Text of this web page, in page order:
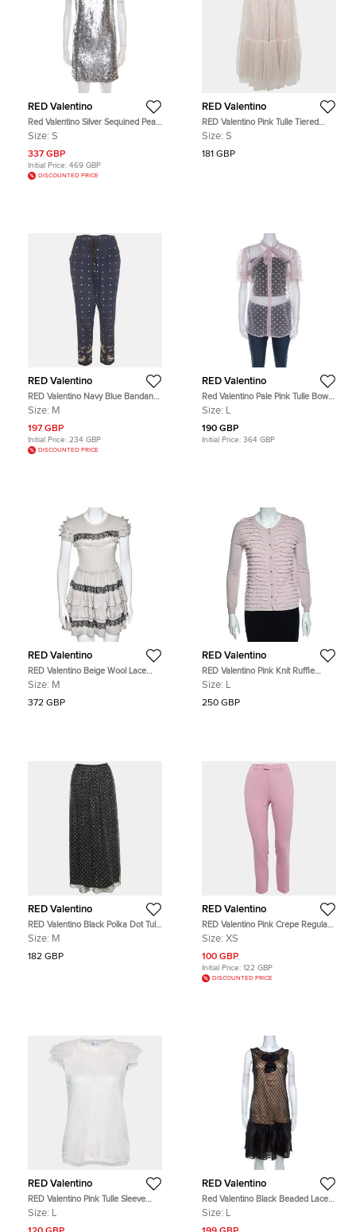
RED Valentino
Red Valentino Silver Sequined Pearl
Embellished Sleeveless Mini Shift
Size: S
337 GBP
Initial Price: 469 GBP
DISCOUNTED PRICE
RED Valentino
RED Valentino Pink Tulle Tiered
Maxi Skirt S
Size: S
181 GBP
RED Valentino
RED Valentino Navy Blue Bandana
Print Silk Crepe Trouser M
Size: M
197 GBP
Initial Price: 234 GBP
DISCOUNTED PRICE
RED Valentino
Red Valentino Pale Pink Tulle Bow
Tie Detail Sheer Blouse L
Size: L
190 GBP
Initial Price: 364 GBP
RED Valentino
RED Valentino Beige Wool Lace
Trim Ruffled Mini Dress M
Size: M
372 GBP
RED Valentino
RED Valentino Pink Knit Ruffle
Trimmed Button Front Fitted
Size: L
250 GBP
RED Valentino
RED Valentino Black Polka Dot Tulle
Flared Midi Skirt M
Size: M
182 GBP
RED Valentino
RED Valentino Pink Crepe Regular
Fit Trouser XS
Size: XS
100 GBP
Initial Price: 122 GBP
DISCOUNTED PRICE
RED Valentino
RED Valentino Pink Tulle Sleeve
Jersey T-Shirt L
Size: L
RED Valentino
Red Valentino Black Beaded Lace
and Silk Ruffle Detail Short Dress L
Size: L